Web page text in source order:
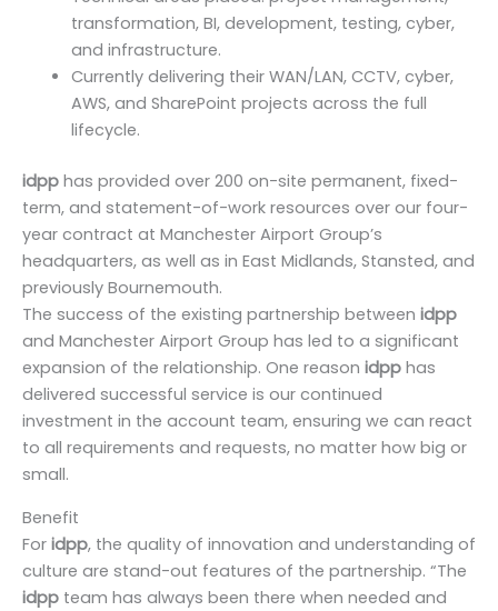
transformation, BI, development, testing, cyber,
and infrastructure.
Currently delivering their WAN/LAN, CCTV, cyber,
AWS, and SharePoint projects across the full
lifecycle.
idpp has provided over 200 on-site permanent, fixed-
term, and statement-of-work resources over our four-
year contract at Manchester Airport Group’s
headquarters, as well as in East Midlands, Stansted, and
previously Bournemouth.
The success of the existing partnership between idpp
and Manchester Airport Group has led to a significant
expansion of the relationship. One reason idpp has
delivered successful service is our continued
investment in the account team, ensuring we can react
to all requirements and requests, no matter how big or
small.
Benefit
For idpp, the quality of innovation and understanding of
culture are stand-out features of the partnership. “The
idpp team has always been there when needed and